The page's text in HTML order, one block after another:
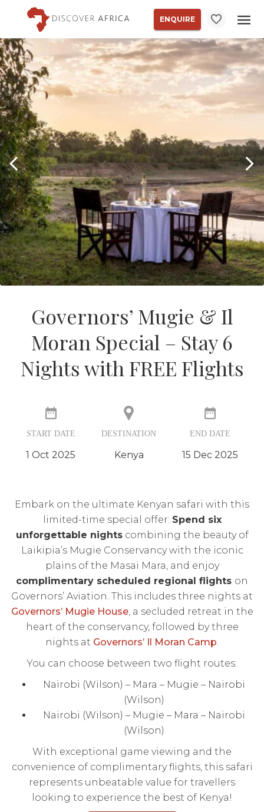
ENQUIRE
Governors’ Mugie & Il
Moran Special – Stay 6
Nights with FREE Flights
START DATE
1 Oct 2025
DESTINATION
Kenya
END DATE
15 Dec 2025
Embark on the ultimate Kenyan safari with this
limited-time special offer: Spend six
unforgettable nightscombining the beauty of
Laikipia’s Mugie Conservancy with the iconic
plains of the Masai Mara, and enjoy
complimentary scheduled regional flights on
Governors’ Aviation. This includes three nights at
Governors’ Mugie House, a secluded retreat in the
heart of the conservancy, followed by three
nights at Governors’ Il Moran Camp.
You can choose between two flight routes:
Nairobi (Wilson) – Mara – Mugie – Nairobi
(Wilson)
Nairobi (Wilson) – Mugie – Mara – Nairobi
(Wilson)
With exceptional game viewing and the
convenience of complimentary flights, this safari
represents unbeatable value for travellers
looking to experience the best of Kenya!